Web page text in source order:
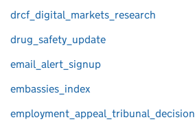
drcf_digital_markets_research
drug_safety_update
email_alert_signup
embassies_index
employment_appeal_tribunal_decision